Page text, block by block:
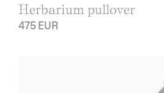
Herbarium pullover
475 EUR